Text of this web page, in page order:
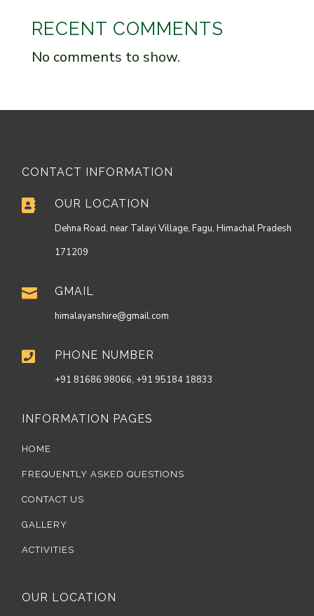
RECENT COMMENTS
No comments to show.
CONTACT INFORMATION
 OUR LOCATION
Dehna Road, near Talayi Village, Fagu, Himachal Pradesh
171209
 GMAIL
himalayanshire@gmail.com
 PHONE NUMBER
+91 81686 98066, +91 95184 18833
INFORMATION PAGES
HOME
FREQUENTLY ASKED QUESTIONS
CONTACT US
GALLERY
ACTIVITIES
OUR LOCATION